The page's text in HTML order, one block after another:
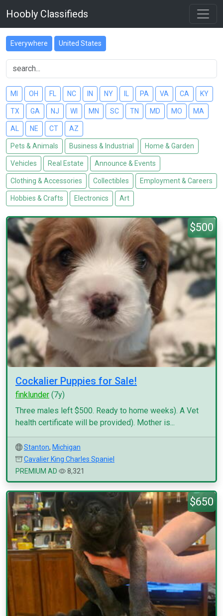
Hoobly Classifieds
Everywhere United States
MI OH FL NC IN NY PA VA CA KY
TX GA NJ WI MN SC TN MD MO MA
AL NE CT AZ
Pets & Animals Business & Industrial Home & Garden
Vehicles Real Estate Announce & Events
Clothing & Accessories Collectibles Employment & Careers
Hobbies & Crafts Electronics Art
$500
Cockalier Puppies for Sale!
finklunder (7y)
Three males left $500. Ready to home weeks). A Vet
health certificate will be provided). Mother is...
Stanton, Michigan
Cavalier King Charles Spaniel
PREMIUM AD
8,321
$650